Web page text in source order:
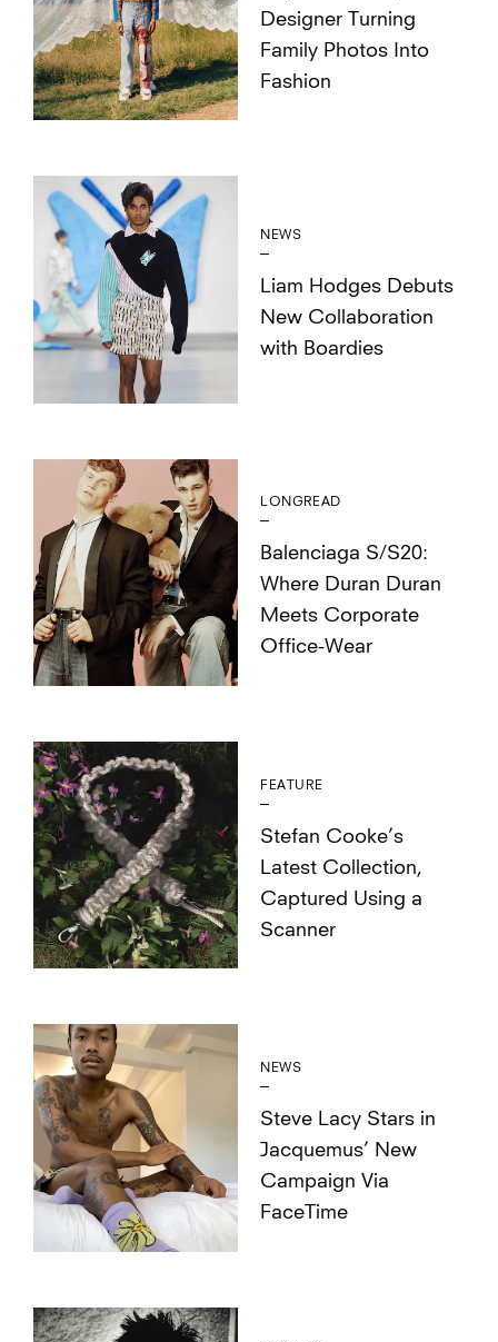
Designer Turning
Family Photos Into
Fashion
NEWS
Liam Hodges Debuts
New Collaboration
with Boardies
LONGREAD
Balenciaga S/S20:
Where Duran Duran
Meets Corporate
Office-Wear
FEATURE
Stefan Cooke’s
Latest Collection,
Captured Using a
Scanner
NEWS
Steve Lacy Stars in
Jacquemus’ New
Campaign Via
FaceTime